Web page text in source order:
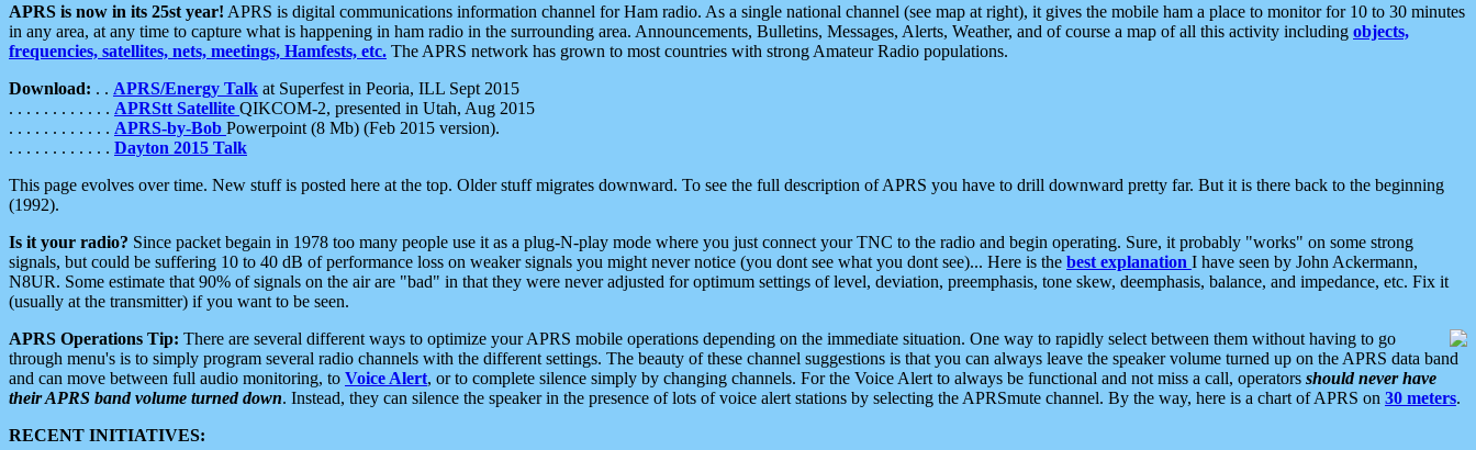
APRS is now in its 25st year! APRS is digital communications information channel for Ham radio. As a single national channel (see map at right), it gives the mobile ham a place to monitor for 10 to 30 minutes
in any area, at any time to capture what is happening in ham radio in the surrounding area. Announcements, Bulletins, Messages, Alerts, Weather, and of course a map of all this activity including objects,
frequencies, satellites, nets, meetings, Hamfests, etc. The APRS network has grown to most countries with strong Amateur Radio populations.
Download: . . APRS/Energy Talk at Superfest in Peoria, ILL Sept 2015
. . . . . . . . . . . . APRStt Satellite QIKCOM-2, presented in Utah, Aug 2015
. . . . . . . . . . . . APRS-by-Bob Powerpoint (8 Mb) (Feb 2015 version).
. . . . . . . . . . . . Dayton 2015 Talk
This page evolves over time. New stuff is posted here at the top. Older stuff migrates downward. To see the full description of APRS you have to drill downward pretty far. But it is there back to the beginning
(1992).
Is it your radio? Since packet begain in 1978 too many people use it as a plug-N-play mode where you just connect your TNC to the radio and begin operating. Sure, it probably "works" on some strong
signals, but could be suffering 10 to 40 dB of performance loss on weaker signals you might never notice (you dont see what you dont see)... Here is the best explanation I have seen by John Ackermann,
N8UR. Some estimate that 90% of signals on the air are "bad" in that they were never adjusted for optimum settings of level, deviation, preemphasis, tone skew, deemphasis, balance, and impedance, etc. Fix it
(usually at the transmitter) if you want to be seen.
APRS Operations Tip: There are several different ways to optimize your APRS mobile operations depending on the immediate situation. One way to rapidly select between them without having to go
through menu's is to simply program several radio channels with the different settings. The beauty of these channel suggestions is that you can always leave the speaker volume turned up on the APRS data band
and can move between full audio monitoring, to Voice Alert, or to complete silence simply by changing channels. For the Voice Alert to always be functional and not miss a call, operators should never have
their APRS band volume turned down. Instead, they can silence the speaker in the presence of lots of voice alert stations by selecting the APRSmute channel. By the way, here is a chart of APRS on 30 meters.
RECENT INITIATIVES: